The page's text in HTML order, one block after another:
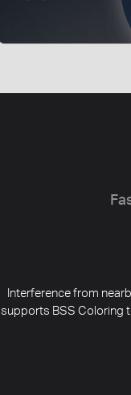
Interference from
supports BSS Coloring